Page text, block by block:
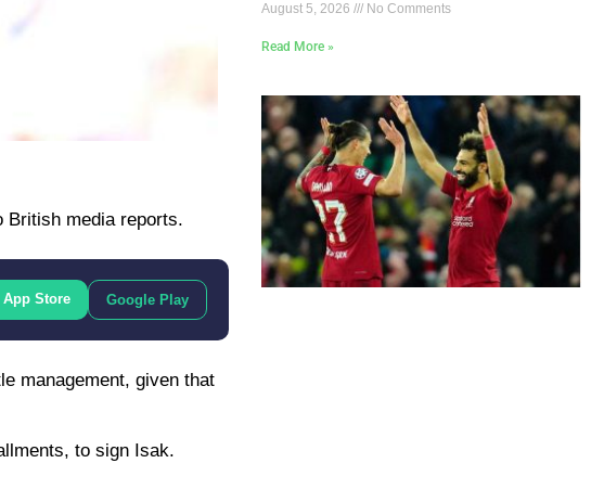
British media reports.
App Store Google Play
management, given that
to sign Isak.
August 5, 2026 No Comments
Read More »